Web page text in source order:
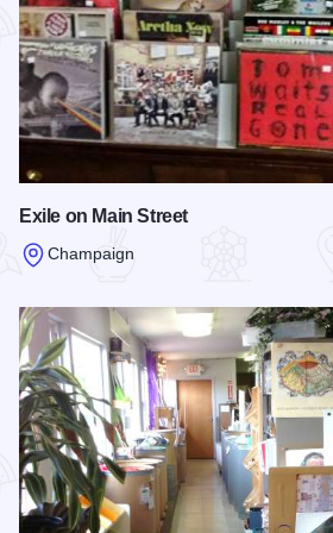
Exile on Main Street
Champaign